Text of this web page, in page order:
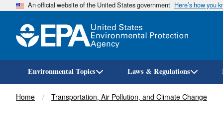
An official website of the United States government Here’s how you
Environmental Topics Laws & Regulations
Breadcrumb
Home Transportation, Air Pollution, and Climate Change